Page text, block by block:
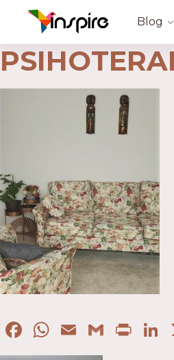
Blog
Facebook
WhatsApp
EmailGmail